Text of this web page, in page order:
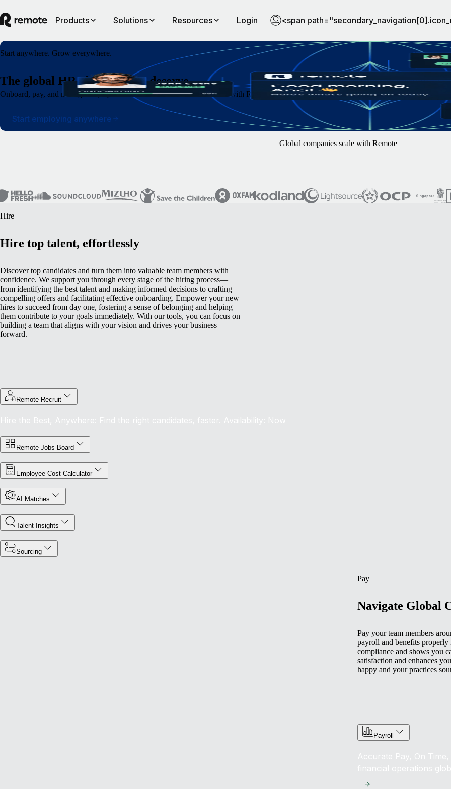
Products Solutions Resources Login <span
Start anywhere. Grow everywhere.
The global HR platform you deserve
Onboard, pay, and manage employees and contractors around the world with Remote. You focus on finding the best hires — we'll handle the
Start employing anywhere
Global companies scale with Remote
Hire
Hire top talent, effortlessly
Discover top candidates and turn them into valuable team members with
confidence. We support you through every stage of the hiring process—
from identifying the best talent and making informed decisions to crafting
compelling offers and facilitating effective onboarding. Empower your new
hires to succeed from day one, fostering a sense of belonging and helping
them contribute to your goals immediately. With our tools, you can focus on
building a team that aligns with your vision and drives your business
forward.
Remote Recruit
Hire the Best, Anywhere: Find the right candidates, faster. Availability: Now
Remote Jobs Board
Employee Cost Calculator
AI Matches
Talent Insights
Sourcing
Pay
Navigate Global
Pay your team members
payroll and benefits
compliance and shows you
satisfaction and enhances
happy and your practices
Payroll
Accurate Pay, On
financial operations